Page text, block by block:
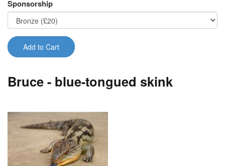
Sponsorship
Add to Cart
Bruce - blue-tongued skink